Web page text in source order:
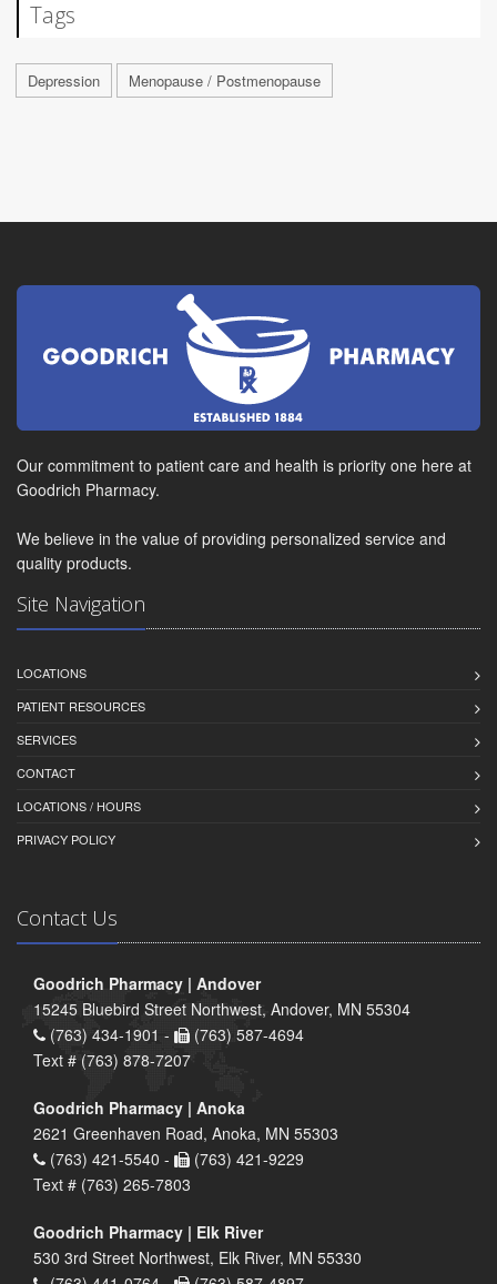
Tags
Depression Menopause / Postmenopause
Our commitment to patient care and health is priority one here at
Goodrich Pharmacy.
We believe in the value of providing personalized service and
quality products.
Site Navigation
LOCATIONS
PATIENT RESOURCES
SERVICES
CONTACT
LOCATIONS / HOURS
PRIVACY POLICY
Contact Us
Goodrich Pharmacy | Andover
15245 Bluebird Street Northwest, Andover, MN 55304
(763) 434-1901 -
(763) 587-4694
Text # (763) 878-7207
Goodrich Pharmacy | Anoka
2621 Greenhaven Road, Anoka, MN 55303
(763) 421-5540 -
(763) 421-9229
Text # (763) 265-7803
Goodrich Pharmacy | Elk River
530 3rd Street Northwest, Elk River, MN 55330